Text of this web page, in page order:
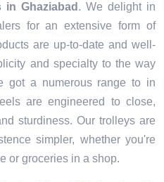
in Ghaziabad . We delight in
for an extensive form of
are up-to-date and well-
and specialty to the way
got a numerous range to in
are engineered to close,
sturdiness. Our trolleys are
simpler, whether you're
or groceries in a shop.